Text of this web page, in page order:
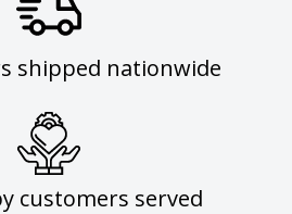
shipped nationwide
customers served